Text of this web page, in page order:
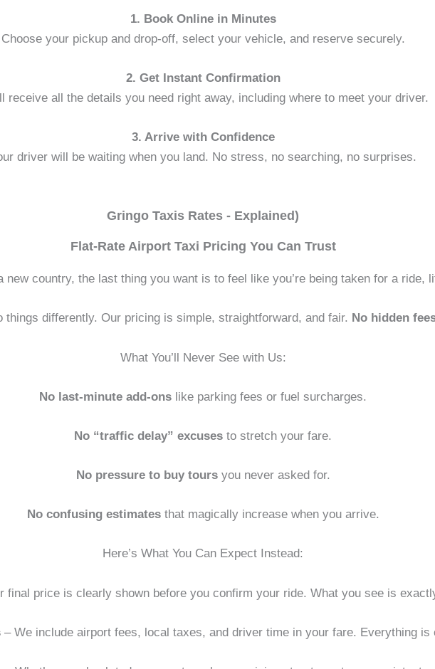
1. Book Online in Minutes
Choose your pickup and drop-off, select your vehicle, and reserve securely.
2. Get Instant Confirmation
receive all the details you need right away, including where to meet your driver.
3. Arrive with Confidence
driver will be waiting when you land. No stress, no searching, no surprises.
Gringo Taxis Rates - Explained)
Flat-Rate Airport Taxi Pricing You Can Trust
new country, the last thing you want is to feel like you’re being taken for a ride,
things differently. Our pricing is simple, straightforward, and fair. No hidden
What You’ll Never See with Us:
No last-minute add-ons like parking fees or fuel surcharges.
No “traffic delay” excuses to stretch your fare.
No pressure to buy toursyou never asked for.
No confusing estimatesthat magically increase when you arrive.
Here’s What You Can Expect Instead:
final price is clearly shown before you confirm your ride. What you see is
– We include airport fees, local taxes, and driver time in your fare. Everything is